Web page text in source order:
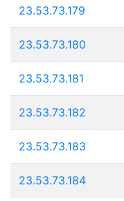
23.53.73.179
23.53.73.180
23.53.73.181
23.53.73.182
23.53.73.183
23.53.73.184